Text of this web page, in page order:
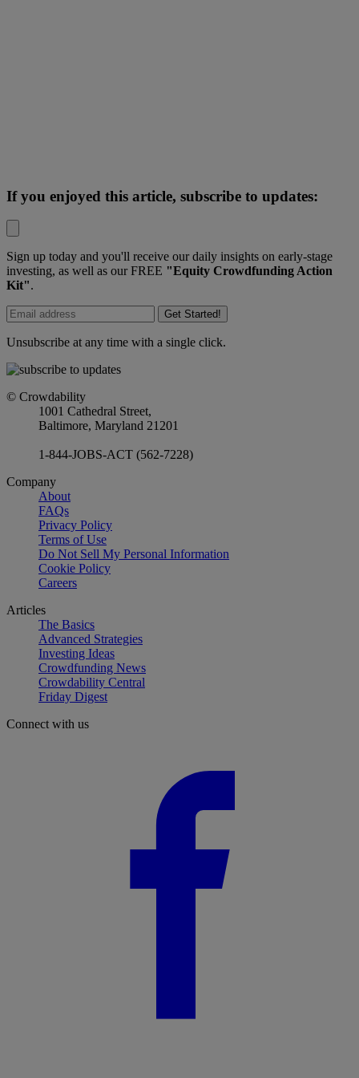
If you enjoyed this article, subscribe to updates:
Sign up today and you'll receive our daily insights on early-stage
investing, as well as our FREE "Equity Crowdfunding Action
Kit".
Get Started!
Unsubscribe at any time with a single click.
© Crowdability
1001 Cathedral Street,
Baltimore, Maryland 21201
1-844-JOBS-ACT (562-7228)
Company
About
FAQs
Privacy Policy
Terms of Use
Do Not Sell My Personal Information
Cookie Policy
Careers
Articles
The Basics
Advanced Strategies
Investing Ideas
Crowdfunding News
Crowdability Central
Friday Digest
Connect with us